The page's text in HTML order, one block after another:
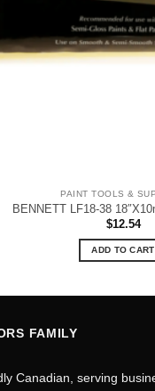
PAINT TOOLS &
BENNETT LF18-38
$12.54
ADD TO CART
FAMILY
Canadian, serving